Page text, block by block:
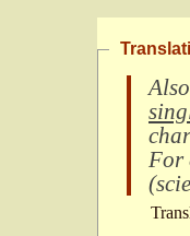
For
(